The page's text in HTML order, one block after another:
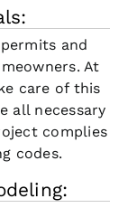
and
At
care of this
all necessary
complies
codes.